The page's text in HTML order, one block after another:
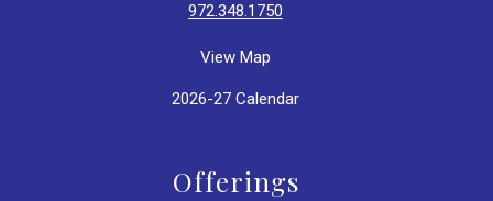
972.348.1750
View Map
2026-27 Calendar
Offerings